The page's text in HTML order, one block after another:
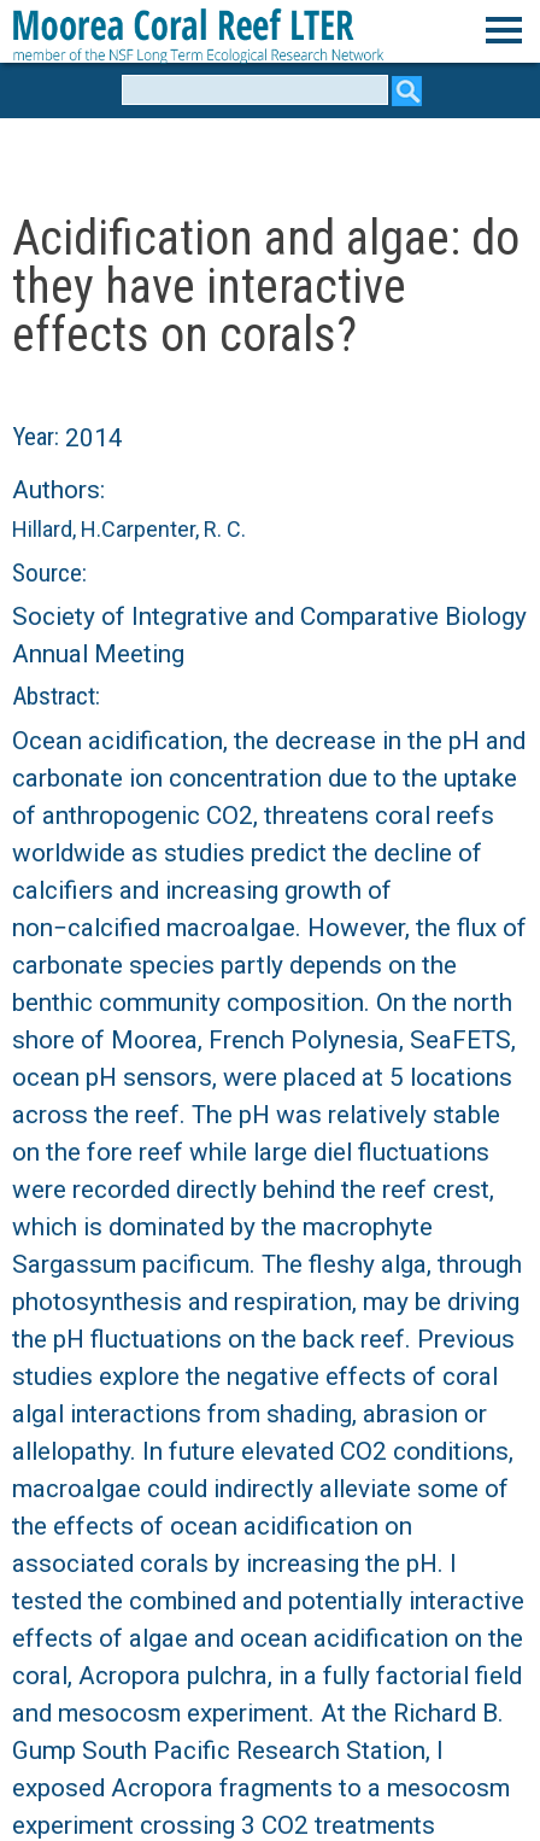
Skip
to
o
r
e
C
o
r
a
l
R
e
e
f
L
T
E
R
Acidification and algae: do
they have interactive
effects on corals?
Year: 2014
Authors:
Hillard, H.Carpenter, R. C.
Source:
Society of Integrative and Comparative Biology
Annual Meeting
Abstract:
Ocean acidification, the decrease in the pH and
carbonate ion concentration due to the uptake
of anthropogenic CO2, threatens coral reefs
worldwide as studies predict the decline of
calcifiers and increasing growth of
non−calcified macroalgae. However, the flux of
carbonate species partly depends on the
benthic community composition. On the north
shore of Moorea, French Polynesia, SeaFETS,
ocean pH sensors, were placed at 5 locations
across the reef. The pH was relatively stable
on the fore reef while large diel fluctuations
were recorded directly behind the reef crest,
which is dominated by the macrophyte
Sargassum pacificum. The fleshy alga, through
photosynthesis and respiration, may be driving
the pH fluctuations on the back reef. Previous
studies explore the negative effects of coral
algal interactions from shading, abrasion or
allelopathy. In future elevated CO2 conditions,
macroalgae could indirectly alleviate some of
the effects of ocean acidification on
associated corals by increasing the pH. I
tested the combined and potentially interactive
effects of algae and ocean acidification on the
coral, Acropora pulchra, in a fully factorial field
and mesocosm experiment. At the Richard B.
Gump South Pacific Research Station, I
exposed Acropora fragments to a mesocosm
experiment crossing 3 CO2 treatments